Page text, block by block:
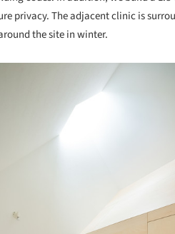
privacy. The adjacent clinic is
the site in winter.